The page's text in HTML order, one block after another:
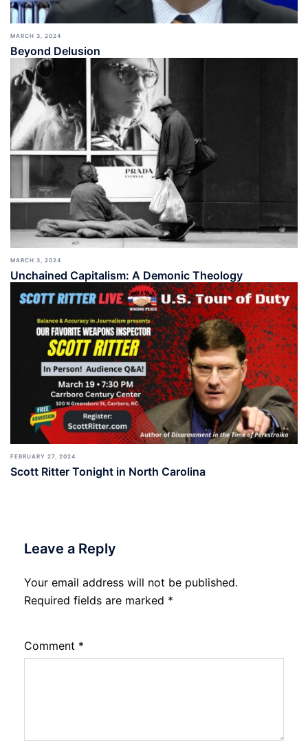
MARCH 3, 2024
Beyond Delusion
MARCH 3, 2024
Unchained Capitalism: A Demonic Theology
FEBRUARY 27, 2024
Scott Ritter Tonight in North Carolina
Leave a Reply
Your email address will not be published.
Required fields are marked *
Comment *